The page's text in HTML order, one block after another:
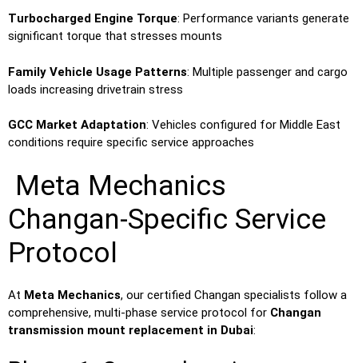
Turbocharged Engine Torque: Performance variants generate
significant torque that stresses mounts
Family Vehicle Usage Patterns: Multiple passenger and cargo
loads increasing drivetrain stress
GCC Market Adaptation: Vehicles configured for Middle East
conditions require specific service approaches
Meta Mechanics
Changan-Specific Service
Protocol
At Meta Mechanics, our certified Changan specialists follow a
comprehensive, multi-phase service protocol for Changan
transmission mount replacement in Dubai: